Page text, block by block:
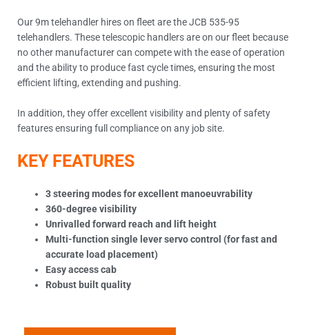
Our 9m telehandler hires on fleet are the JCB 535-95
telehandlers. These telescopic handlers are on our fleet because
no other manufacturer can compete with the ease of operation
and the ability to produce fast cycle times, ensuring the most
efficient lifting, extending and pushing.
In addition, they offer excellent visibility and plenty of safety
features ensuring full compliance on any job site.
KEY FEATURES
3 steering modes for excellent manoeuvrability
360-degree visibility
Unrivalled forward reach and lift height
Multi-function single lever servo control (for fast and
accurate load placement)
Easy access cab
Robust built quality